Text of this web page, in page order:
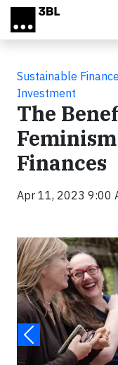
Skip to main content
Sustainable
Investment
The
Finances
Apr 11, 2023 9:00